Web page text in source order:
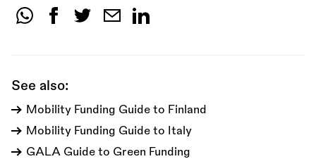
Share
See also:
Mobility Funding Guide to Finland
Mobility Funding Guide to Italy
GALA Guide to Green Funding